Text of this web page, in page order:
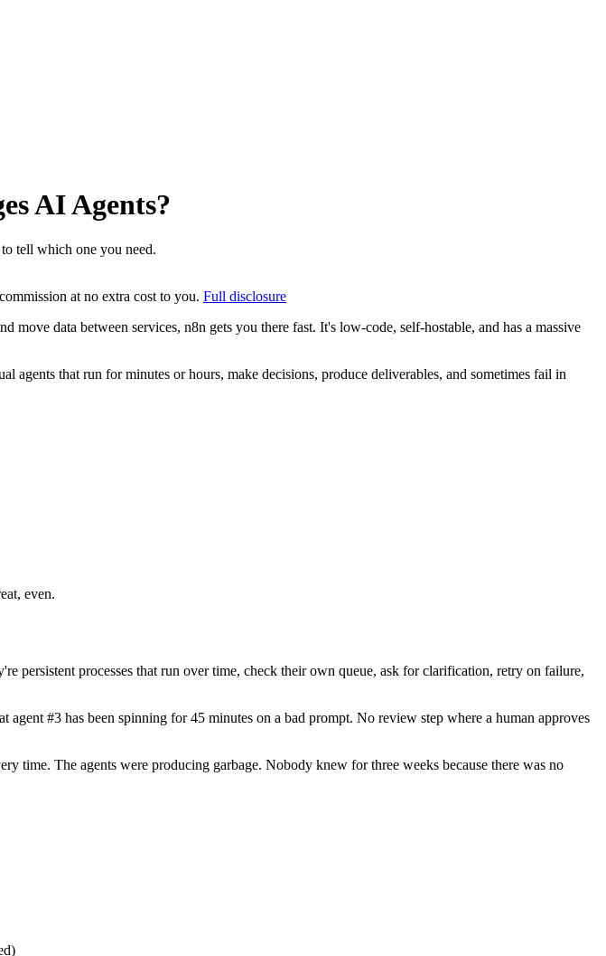
AI Agents?
tell which one you need.
at no extra cost to you. Full disclosure
data between services, n8n gets you there fast. It's low-code, self-hostable, and has a massive
that run for minutes or hours, make decisions, produce deliverables, and sometimes fail in
even.
persistent processes that run over time, check their own queue, ask for clarification, retry on failure,
#3 has been spinning for 45 minutes on a bad prompt. No review step where a human approves
time. The agents were producing garbage. Nobody knew for three weeks because there was no